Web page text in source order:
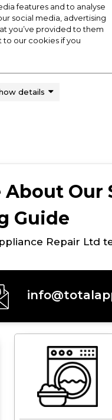
Our
Guide
Repair Ltd
features and to analyse
social media, advertising
you’ve provided to them
to our cookies if you
details